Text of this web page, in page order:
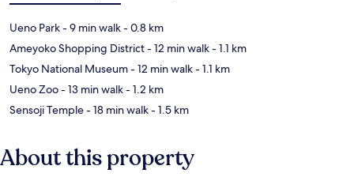
Ueno Park- 9 min walk- 0.8 km
Ameyoko Shopping District- 12 min walk- 1.1 km
Tokyo National Museum- 12 min walk- 1.1 km
Ueno Zoo- 13 min walk- 1.2 km
Sensoji Temple- 18 min walk- 1.5 km
About this property